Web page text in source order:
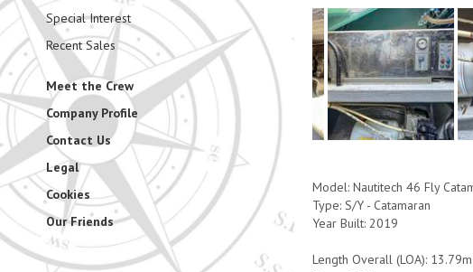
Special Interest
Recent Sales
Meet the Crew
Company Profile
Contact Us
Legal
Cookies
Our Friends
Model: Nautitech 46 Fly
Type: S/Y - Catamaran
Year Built: 2019
Length Overall (LOA): 13.79m